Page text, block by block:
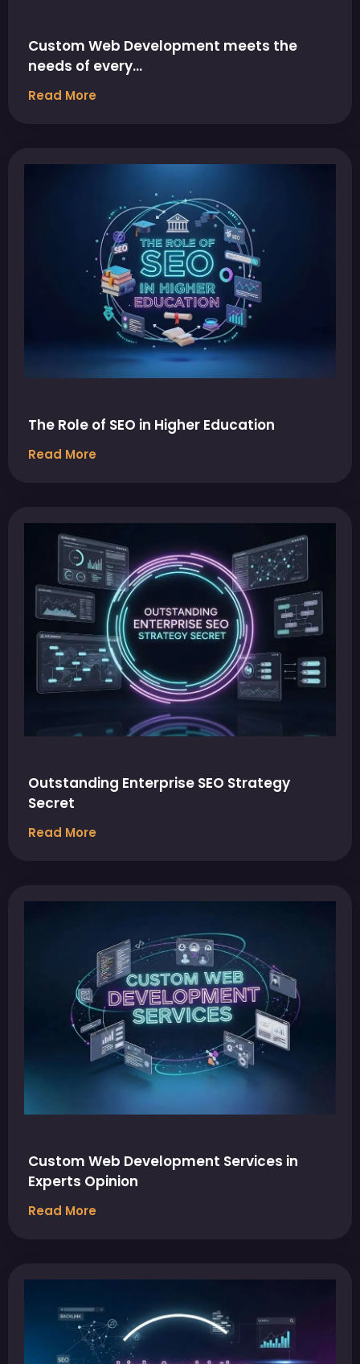
Custom Web Development meets the
needs of every…
Read More
The Role of SEO in Higher Education
Read More
Outstanding Enterprise SEO Strategy
Secret
Read More
Custom Web Development Services in
Experts Opinion
Read More